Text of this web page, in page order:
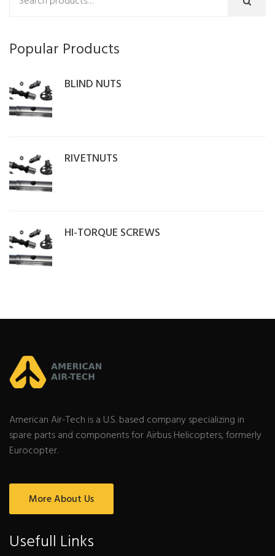
Popular Products
BLIND NUTS
RIVETNUTS
HI-TORQUE SCREWS
American Air-Tech is a U.S. based company specializing in
spare parts and components for Airbus Helicopters, formerly
Eurocopter.
More About Us
Usefull Links